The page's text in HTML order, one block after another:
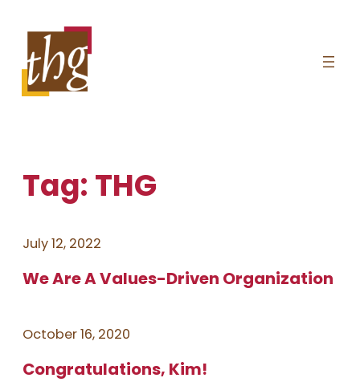
content
Tag: THG
July 12, 2022
We Are A Values-Driven Organization
October 16, 2020
Congratulations, Kim!